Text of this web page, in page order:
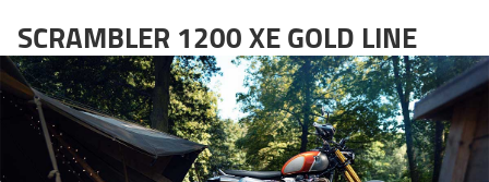
SCRAMBLER 1200 XE GOLD LINE